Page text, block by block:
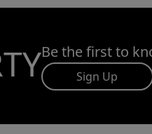
Be the first to
Sign Up